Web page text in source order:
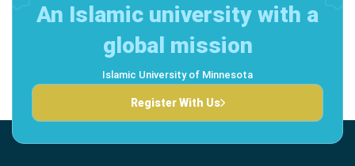
An Islamic university with a
global mission
Islamic University of Minnesota
Register With Us